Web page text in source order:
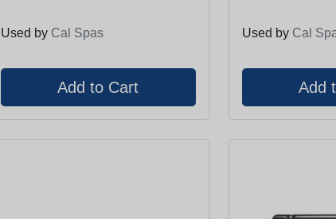
Used by Cal Spas Used by Cal